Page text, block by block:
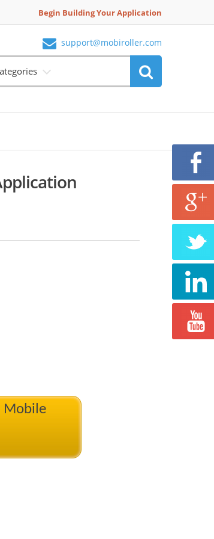
Begin Building Your Application
support@mobiroller.com
Mobile